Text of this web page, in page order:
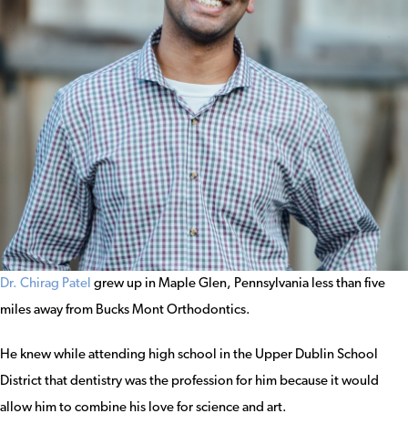
Dr. Chirag Patel grew up in Maple Glen, Pennsylvania less than five
miles away from Bucks Mont Orthodontics.
He knew while attending high school in the Upper Dublin School
District that dentistry was the profession for him because it would
allow him to combine his love for science and art.